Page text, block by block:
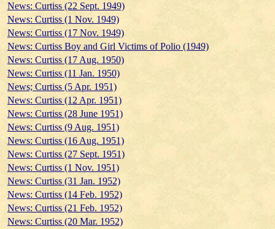
News: Curtiss (22 Sept. 1949)
News: Curtiss (1 Nov. 1949)
News: Curtiss (17 Nov. 1949)
News: Curtiss Boy and Girl Victims of Polio (1949)
News: Curtiss (17 Aug. 1950)
News: Curtiss (11 Jan. 1950)
News; Curtiss (5 Apr. 1951)
News: Curtiss (12 Apr. 1951)
News: Curtiss (28 June 1951)
News: Curtiss (9 Aug. 1951)
News: Curtiss (16 Aug. 1951)
News: Curtiss (27 Sept. 1951)
News: Curtiss (1 Nov. 1951)
News: Curtiss (31 Jan. 1952)
News: Curtiss (14 Feb. 1952)
News: Curtiss (21 Feb. 1952)
News: Curtiss (20 Mar. 1952)